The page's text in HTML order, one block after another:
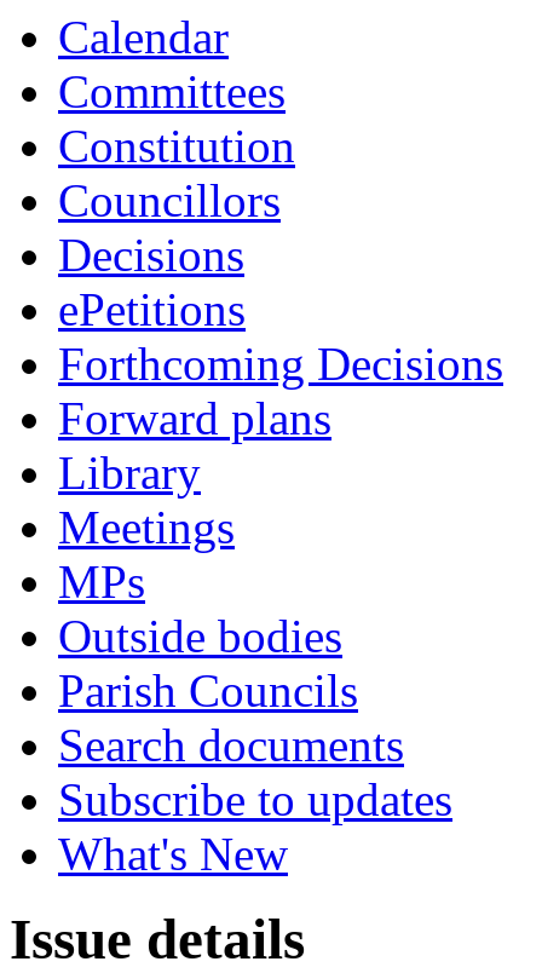
Calendar
Committees
Constitution
Councillors
Decisions
ePetitions
Forthcoming Decisions
Forward plans
Library
Meetings
MPs
Outside bodies
Parish Councils
Search documents
Subscribe to updates
What's New
Issue details